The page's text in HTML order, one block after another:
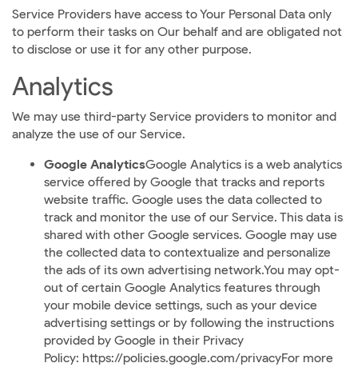
Service Providers have access to Your Personal Data only
to perform their tasks on Our behalf and are obligated not
to disclose or use it for any other purpose.
Analytics
We may use third-party Service providers to monitor and
analyze the use of our Service.
Google AnalyticsGoogle Analytics is a web analytics
service offered by Google that tracks and reports
website traffic. Google uses the data collected to
track and monitor the use of our Service. This data is
shared with other Google services. Google may use
the collected data to contextualize and personalize
the ads of its own advertising network.You may opt-
out of certain Google Analytics features through
your mobile device settings, such as your device
advertising settings or by following the instructions
provided by Google in their Privacy
Policy: https://policies.google.com/privacyFor more